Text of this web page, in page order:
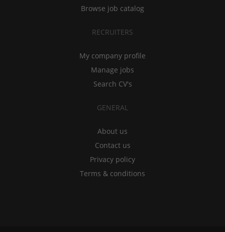
Browse job catalog
RECRUITERS
My company profile
Manage jobs
Search CV's
GENERAL
About us
Contact us
Privacy policy
Terms & conditions